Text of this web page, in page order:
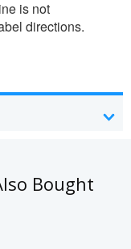
is not
directions.
Bought